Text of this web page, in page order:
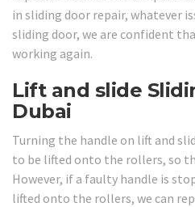
in sliding door repair, whatever
sliding door, we are confident
working again.
Lift and slide
Dubai
Turning the handle on lift and
to be lifted onto the rollers, so
However, if a faulty handle is
lifted onto the rollers, we can